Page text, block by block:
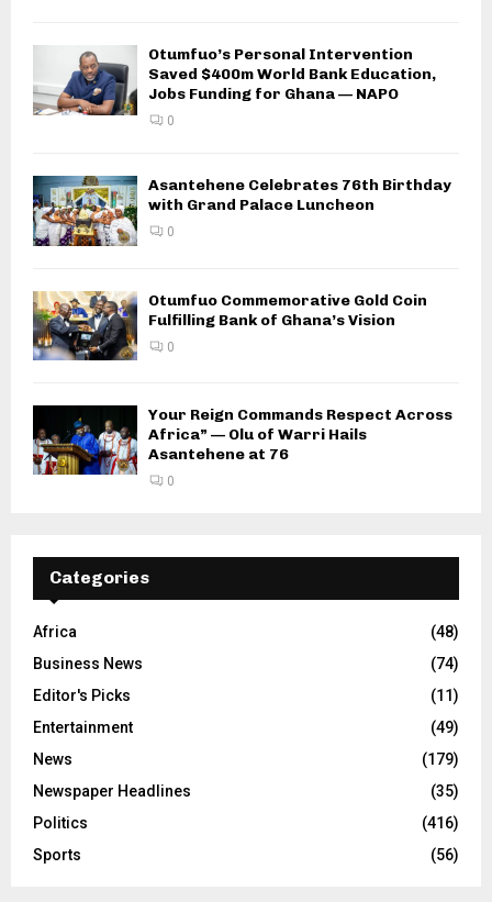
Otumfuo’s Personal Intervention
Saved $400m World Bank Education,
Jobs Funding for Ghana — NAPO
0
Asantehene Celebrates 76th Birthday
with Grand Palace Luncheon
0
Otumfuo Commemorative Gold Coin
Fulfilling Bank of Ghana’s Vision
0
Your Reign Commands Respect Across
Africa” — Olu of Warri Hails
Asantehene at 76
0
Categories
Africa
(48)
Business News
(74)
Editor's Picks
(11)
Entertainment
(49)
News
(179)
Newspaper Headlines
(35)
Politics
(416)
Sports
(56)